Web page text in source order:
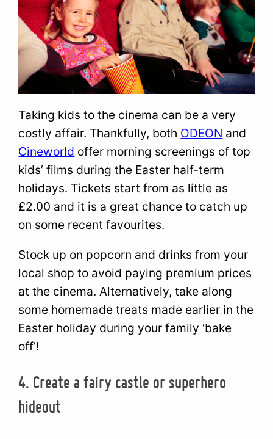
Taking kids to the cinema can be a very
costly affair. Thankfully, both ODEON and
Cineworld offer morning screenings of top
kids’ films during the Easter half-term
holidays. Tickets start from as little as
£2.00 and it is a great chance to catch up
on some recent favourites.
Stock up on popcorn and drinks from your
local shop to avoid paying premium prices
at the cinema. Alternatively, take along
some homemade treats made earlier in the
Easter holiday during your family ‘bake
off’!
4. Create a fairy castle or superhero
hideout